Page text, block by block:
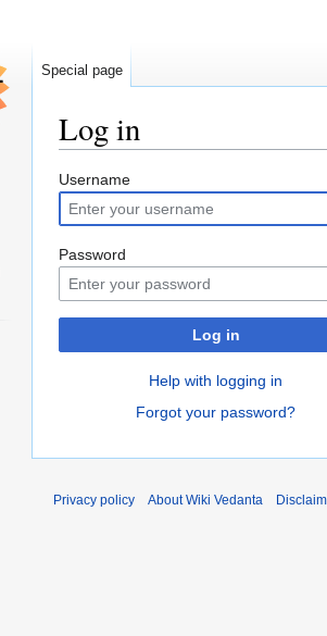
Log in
Jump
to
navigation
Jump
to
search
Username
Password
Log in
Help with logging in
Forgot your password?
Special page
Privacy policy About Wiki Vedanta